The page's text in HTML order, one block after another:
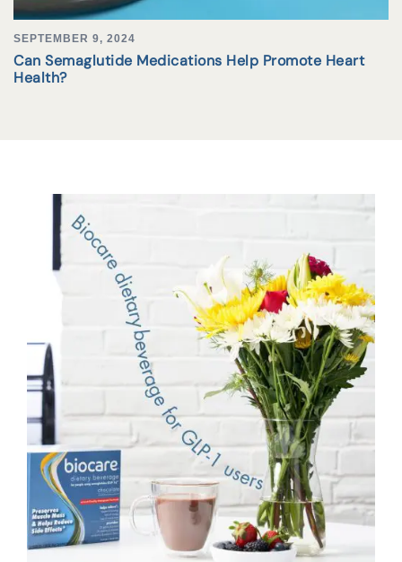
SEPTEMBER 9, 2024
Can Semaglutide Medications Help Promote Heart
Health?